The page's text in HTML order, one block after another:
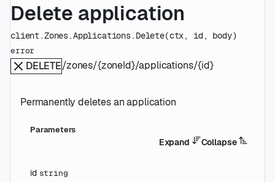
Delete application
client.Zones.Applications. Delete(ctx, id, body)
error
DELETE/zones/{zoneId}/applications/{id}
Permanently deletes an application
Parameters
Expand Collapse
id string